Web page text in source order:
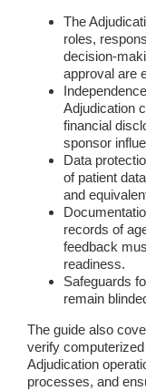
The
roles,
decision-
approval are
Adjudication
financial
sponsor
Data
of patient
and
records of
feedback
readiness.
Safeguards
remain
The guide also
verify
Adjudication
processes, and